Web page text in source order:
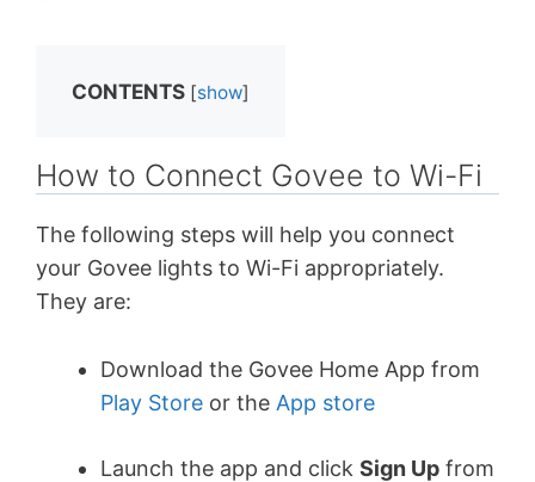
CONTENTS [show]
How to Connect Govee to Wi-Fi
The following steps will help you connect
your Govee lights to Wi-Fi appropriately.
They are:
Download the Govee Home App from
Play Store or the App store
Launch the app and click Sign Up from